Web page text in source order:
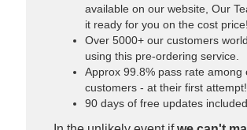
available on our website, Our
it ready for you on the cost price!
Over 5000+ our customers
using this pre-ordering service.
Approx 99.8% pass rate among
customers - at their first attempt!
90 days of free updates